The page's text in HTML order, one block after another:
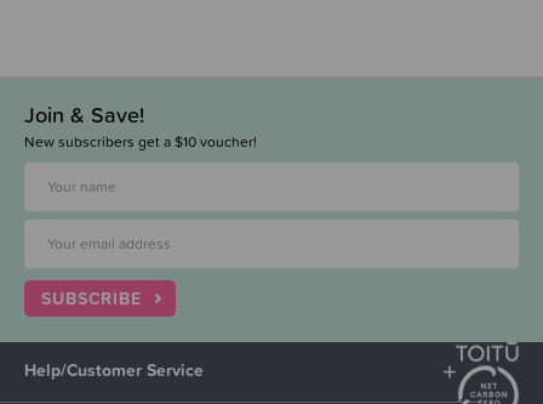
Join & Save!
New subscribers get a $10 voucher!
SUBSCRIBE
Help/Customer Service